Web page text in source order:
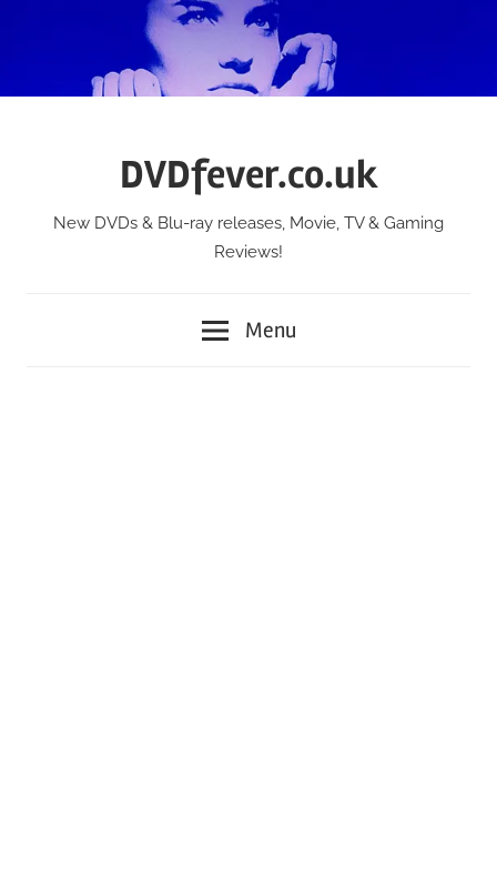
DVDfever.co.uk
New DVDs & Blu-ray releases, Movie, TV & Gaming
Reviews!
Menu